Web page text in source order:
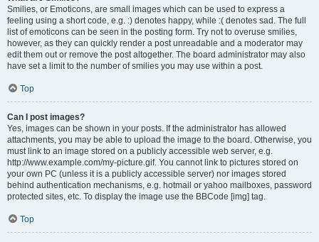
Smilies, or Emoticons, are small images which can be used to express a
feeling using a short code, e.g. :) denotes happy, while :( denotes sad. The full
list of emoticons can be seen in the posting form. Try not to overuse smilies,
however, as they can quickly render a post unreadable and a moderator may
edit them out or remove the post altogether. The board administrator may also
have set a limit to the number of smilies you may use within a post.
Top
Can I post images?
Yes, images can be shown in your posts. If the administrator has allowed
attachments, you may be able to upload the image to the board. Otherwise, you
must link to an image stored on a publicly accessible web server, e.g.
http://www.example.com/my-picture.gif. You cannot link to pictures stored on
your own PC (unless it is a publicly accessible server) nor images stored
behind authentication mechanisms, e.g. hotmail or yahoo mailboxes, password
protected sites, etc. To display the image use the BBCode [img] tag.
Top